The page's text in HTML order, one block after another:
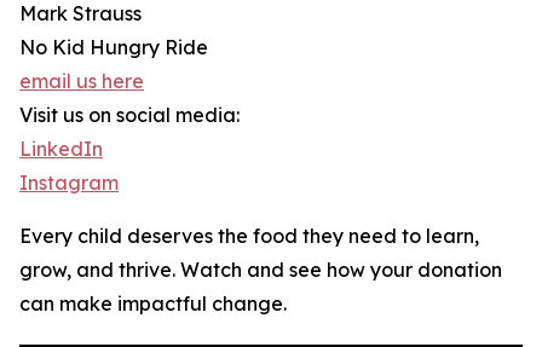
Mark Strauss
No Kid Hungry Ride
email us here
Visit us on social media:
LinkedIn
Instagram
Every child deserves the food they need to learn,
grow, and thrive. Watch and see how your donation
can make impactful change.